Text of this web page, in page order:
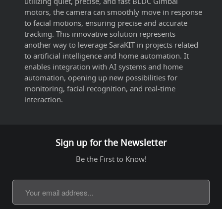
motors, the camera can smoothly move in response
to facial motions, ensuring precise and accurate
tracking. This innovative solution represents
another way to leverage SaraKIT in projects related
to artificial intelligence and home automation. It
enables integration with AI systems and home
automation, opening up new possibilities for
monitoring, facial recognition, and real-time
interaction.
Sign up for the Newsletter
Be the First to Know!